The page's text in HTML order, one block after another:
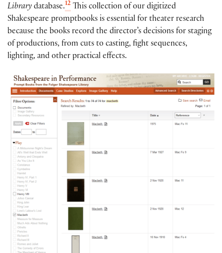
Library database.12
This collection of our digitized
Shakespeare promptbooks is essential for theater research
because the books record the director’s decisions for staging
of productions, from cuts to casting, fight sequences,
lighting, and other practical effects.